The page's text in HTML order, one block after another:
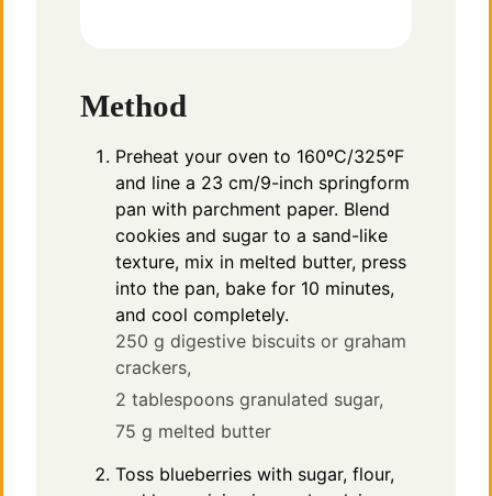
Method
Preheat your oven to 160ºC/325ºF
and line a 23 cm/9-inch springform
pan with parchment paper. Blend
cookies and sugar to a sand-like
texture, mix in melted butter, press
into the pan, bake for 10 minutes,
and cool completely.
250 g digestive biscuits or graham
crackers,
2 tablespoons granulated sugar,
75 g melted butter
Toss blueberries with sugar, flour,